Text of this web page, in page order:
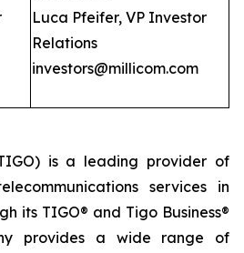
Luca Pfeifer, VP Investor
Relations
investors@millicom.com
is a leading provider of
services in
its TIGO® and Tigo Business®
provides a wide range of